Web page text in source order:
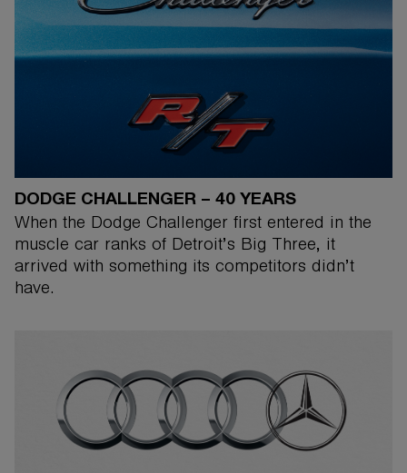
DODGE CHALLENGER – 40 YEARS
When the Dodge Challenger first entered in the
muscle car ranks of Detroit’s Big Three, it
arrived with something its competitors didn’t
have.